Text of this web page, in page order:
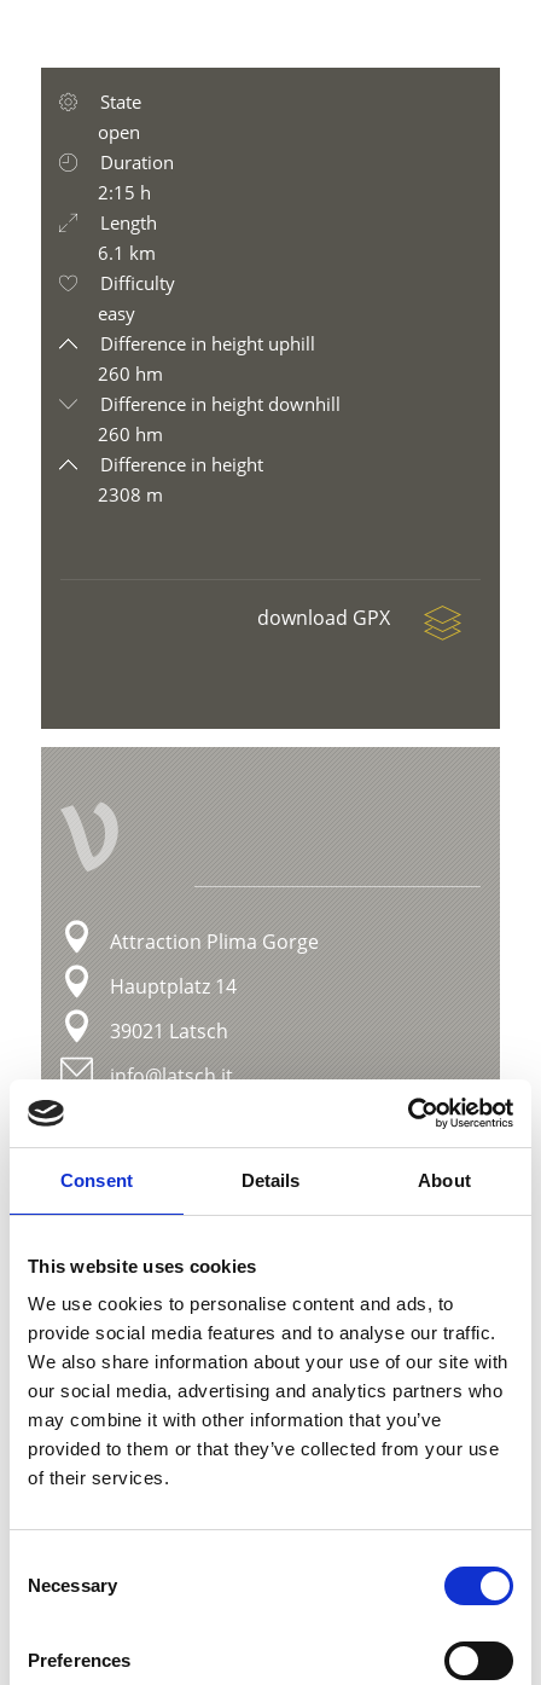
Consent Details About
This website uses cookies
We use cookies to personalise content and ads, to
provide social media features and to analyse our traffic.
We also share information about your use of our site with
our social media, advertising and analytics partners who
may combine it with other information that you’ve
provided to them or that they’ve collected from your use
of their services.
Selection
Necessary
Preferences
State
open
Duration
2:15 h
Length
6.1 km
Difficulty
easy
Difference in height uphill
260 hm
Difference in height downhill
260 hm
Difference in height
2308 m
download GPX
V
Attraction Plima Gorge
Hauptplatz 14
39021 Latsch
info@latsch.it
Position
Impressions